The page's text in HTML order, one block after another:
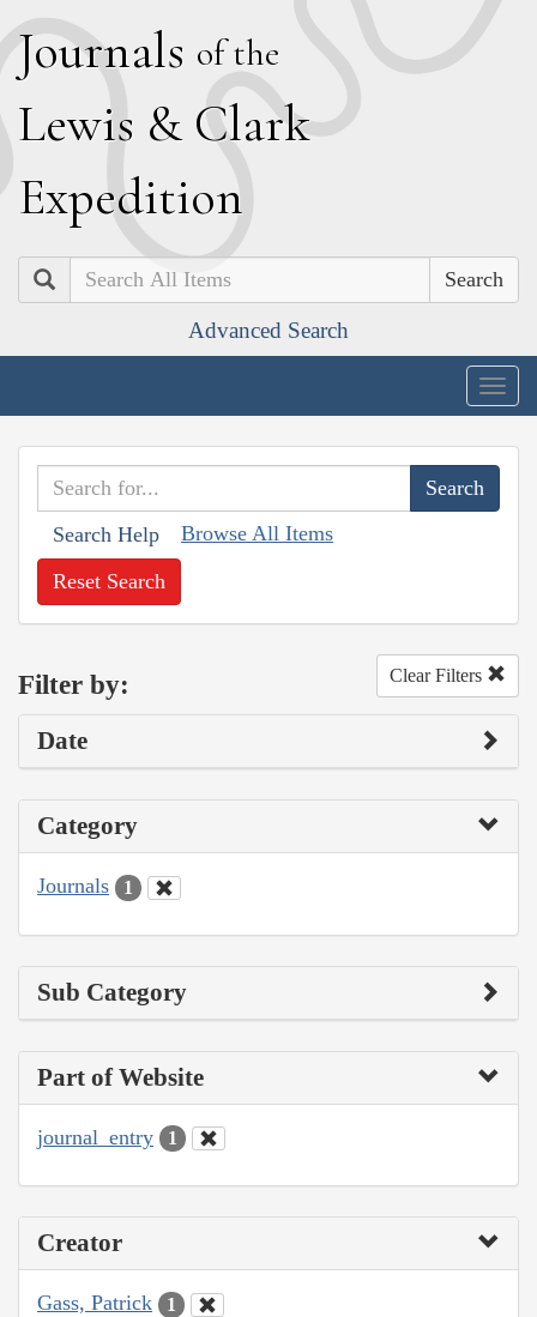
Journals of the
Lewis & Clark
Expedition
Search
Advanced Search
Search Help Browse All Items
Reset Search
Filter by: Clear Filters
Date
Category
Journals 1
Sub Category
Part of Website
journal_entry 1
Creator
Gass, Patrick 1